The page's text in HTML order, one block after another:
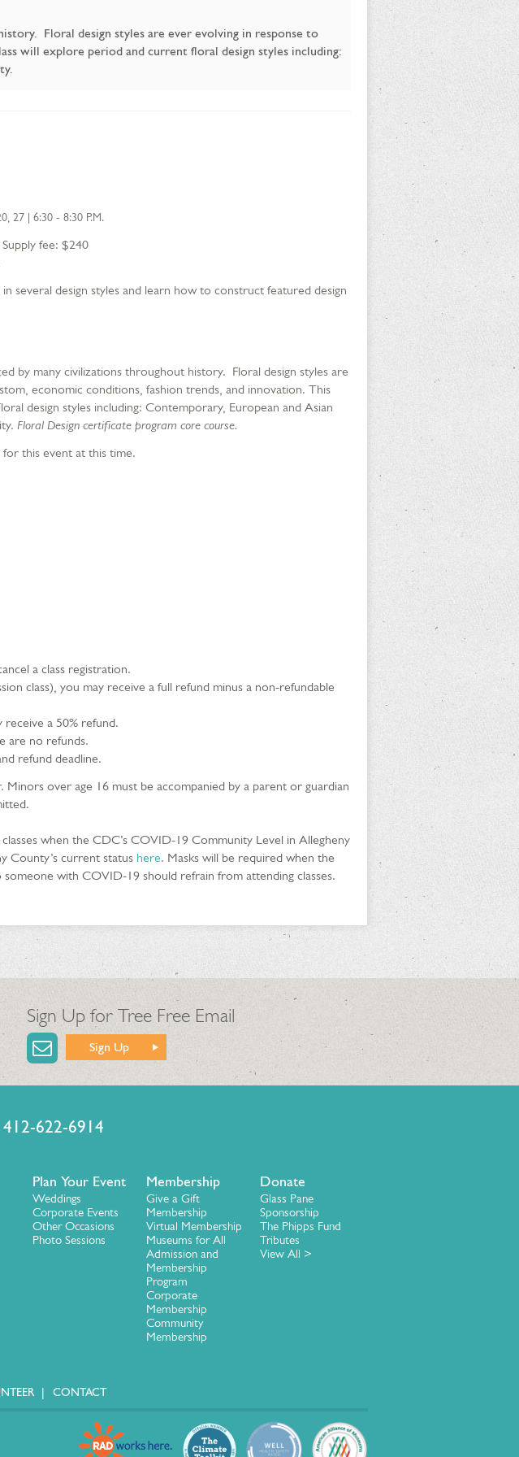
Floral design styles are ever evolving in response to
will explore period and current floral design styles including:
27 | 6:30 - 8:30 P.M.
fee: $240
several design styles and learn how to construct featured design
by many civilizations throughout history. Floral design styles are
economic conditions, fashion trends, and innovation. This
design styles including: Contemporary, European and Asian
Floral Design certificate program core course.
this event at this time.
a class registration.
class), you may receive a full refund minus a non-refundable
a 50% refund.
are no refunds.
refund deadline.
over age 16 must be accompanied by a parent or guardian
when the CDC’s COVID-19 Community Level in Allegheny
County’s current status here. Masks will be required when the
with COVID-19 should refrain from attending classes.
Sign Up for Tree Free Email
Sign Up
622-6914
Plan Your Event
Weddings
Corporate Events
Other Occasions
Photo Sessions
Membership
Give a Gift
Membership
Virtual Membership
Museums for All
Admission and
Membership
Program
Corporate
Membership
Community
Membership
Donate
Glass Pane
Sponsorship
The Phipps Fund
Tributes
View All >
CONTACT